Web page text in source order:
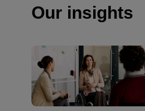
Our insights